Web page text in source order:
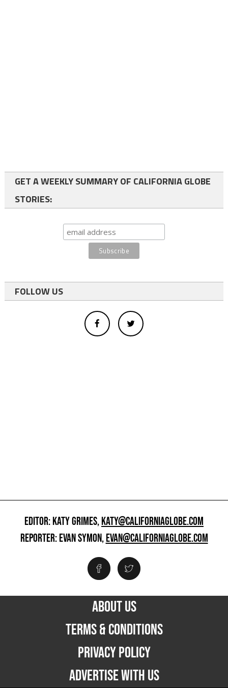
GET A WEEKLY SUMMARY OF CALIFORNIA GLOBE
STORIES:
FOLLOW US
EDITOR: KATY GRIMES,KATY@CALIFORNIAGLOBE.COM
REPORTER: EVAN SYMON,EVAN@CALIFORNIAGLOBE.COM
ABOUT US
TERMS & CONDITIONS
PRIVACY POLICY
ADVERTISE WITH US